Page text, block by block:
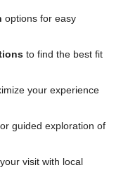
options for easy
to find the best fit
your experience
guided exploration of
visit with local